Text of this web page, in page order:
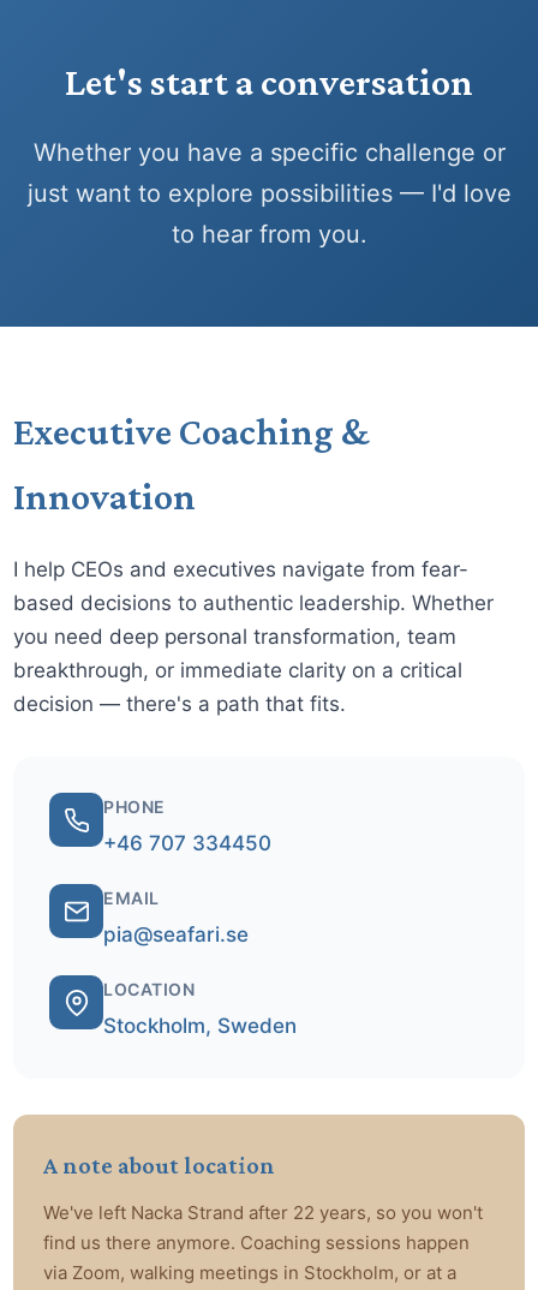
Let's start a conversation
Whether you have a specific challenge or
just want to explore possibilities — I'd love
to hear from you.
Executive Coaching &
Innovation
I help CEOs and executives navigate from fear-
based decisions to authentic leadership. Whether
you need deep personal transformation, team
breakthrough, or immediate clarity on a critical
decision — there's a path that fits.
PHONE
+46 707 334450
EMAIL
pia@seafari.se
LOCATION
Stockholm, Sweden
A note about location
We've left Nacka Strand after 22 years, so you won't
find us there anymore. Coaching sessions happen
via Zoom, walking meetings in Stockholm, or at a